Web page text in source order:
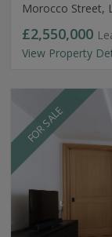
Morocco Street,
£2,550,000
View Property
FOR SALE